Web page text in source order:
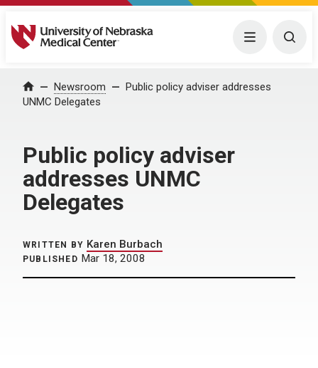
University of Nebraska Medical Center Menu
Home Newsroom
Public policy adviser addresses
UNMC Delegates
Public policy adviser
addresses UNMC
Delegates
WRITTEN BY Karen Burbach
PUBLISHED Mar 18, 2008